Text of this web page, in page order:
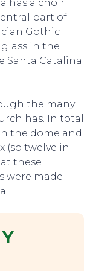
has a choir
part of
Gothic
in the
Santa Catalina
the many
has. In total
the dome and
(so twelve in
these
were made